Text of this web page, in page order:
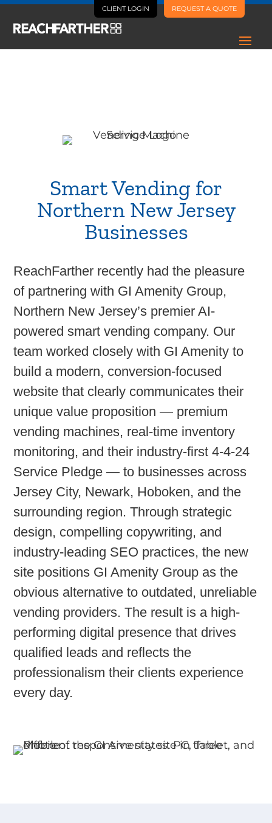
REQUEST A QUOTE
CLIENT LOGIN
Smart Vending for
Northern New Jersey
Businesses
ReachFarther recently had the pleasure
of partnering with GI Amenity Group,
Northern New Jersey’s premier AI-
powered smart vending company. Our
team worked closely with GI Amenity to
build a modern, conversion-focused
website that clearly communicates their
unique value proposition — premium
vending machines, real-time inventory
monitoring, and their industry-first 4-4-24
Service Pledge — to businesses across
Jersey City, Newark, Hoboken, and the
surrounding region. Through strategic
design, compelling copywriting, and
industry-leading SEO practices, the new
site positions GI Amenity Group as the
obvious alternative to outdated, unreliable
vending providers. The result is a high-
performing digital presence that drives
qualified leads and reflects the
professionalism their clients experience
every day.